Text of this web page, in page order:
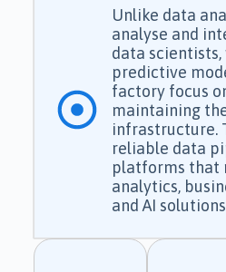
Unlike data
analyse and
data scientists,
predictive
factory focus
maintaining
infrastructure.
reliable data
platforms that
analytics,
and AI